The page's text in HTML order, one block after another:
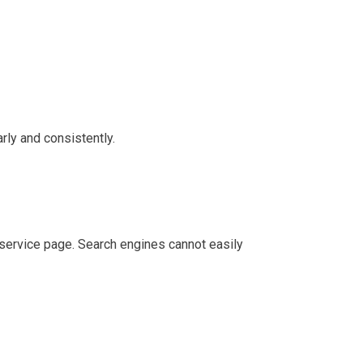
and consistently.
page. Search engines cannot easily